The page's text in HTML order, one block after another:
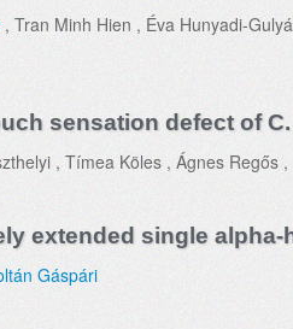
, Tran Minh Hien , Éva Hunyadi-
sensation defect of
, Tímea Köles , Ágnes Regős
extended single alpha-
Gáspári